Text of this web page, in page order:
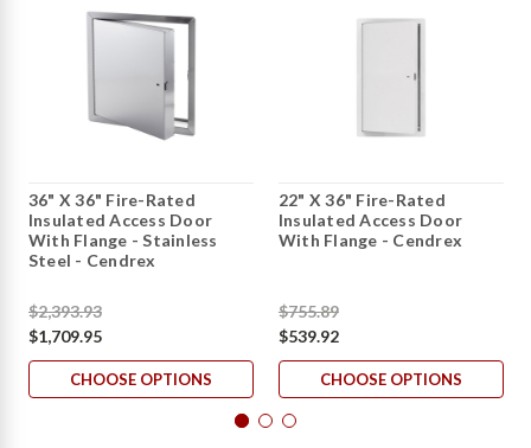
36" X 36" Fire-Rated
Insulated Access Door
With Flange - Stainless
Steel - Cendrex
$2,393.93
$1,709.95
CHOOSE OPTIONS
22" X 36" Fire-Rated
Insulated Access Door
With Flange - Cendrex
$755.89
$539.92
CHOOSE OPTIONS